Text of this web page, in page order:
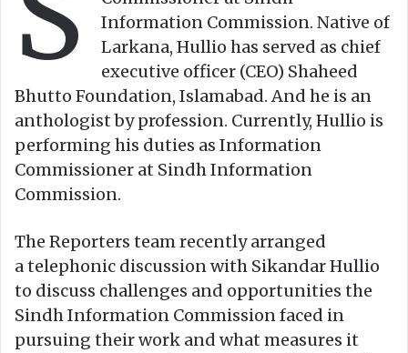
Information Commission. Native of
Larkana, Hullio has served as chief
executive officer (CEO) Shaheed
Bhutto Foundation, Islamabad. And he is an
anthologist by profession. Currently, Hullio is
performing his duties as Information
Commissioner at Sindh Information
Commission.
The Reporters team recently arranged
a telephonic discussion with Sikandar Hullio
to discuss challenges and opportunities the
Sindh Information Commission faced in
pursuing their work and what measures it